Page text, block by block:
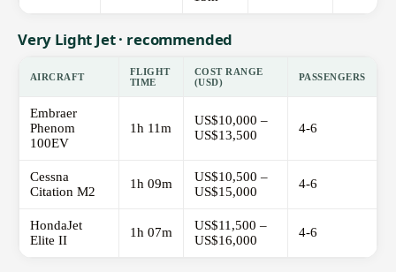
Very Light Jet · recommended
AIRCRAFT
FLIGHT
TIME
COST RANGE
(USD)
PASSENGERS
Embraer
Phenom
100EV
1h 11m
US$10,000 –
US$13,500
4-6
Cessna
Citation M2
1h 09m
US$10,500 –
US$15,000
4-6
HondaJet
Elite II
1h 07m
US$11,500 –
US$16,000
4-6